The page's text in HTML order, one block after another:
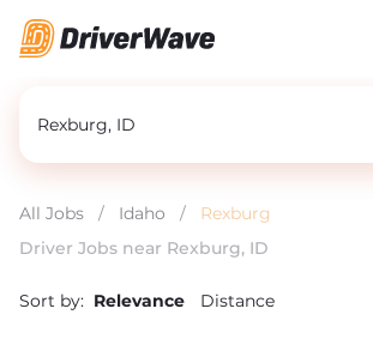
All Jobs / Idaho /
Rexburg
Driver Jobs near Rexburg, ID
Sort by: Relevance Distance